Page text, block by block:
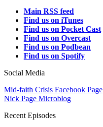
Main RSS feed
Find us on iTunes
Find us on Pocket Cast
Find us on Overcast
Find us on Podbean
Find us on Spotify
Social Media
Mid-faith Crisis Facebook Page
Nick Page Microblog
Recent Episodes